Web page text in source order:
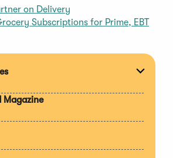
on Delivery
Subscriptions for Prime, EBT
Magazine